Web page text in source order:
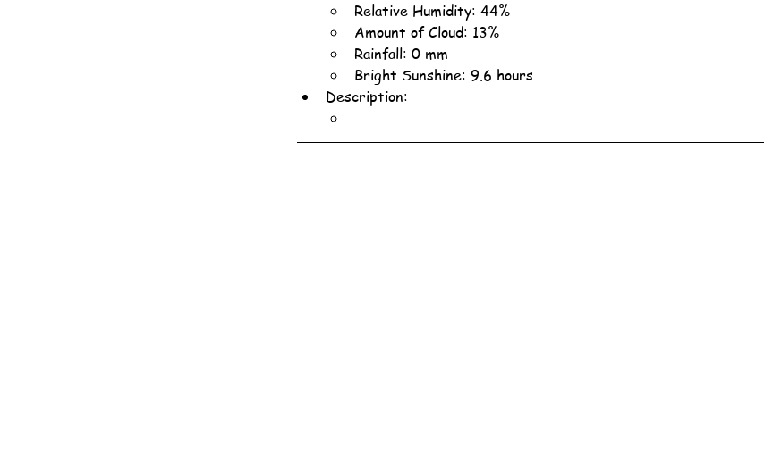
Relative Humidity: 44%
Amount of Cloud: 13%
Rainfall: 0 mm
Bright Sunshine: 9.6 hours
Description: